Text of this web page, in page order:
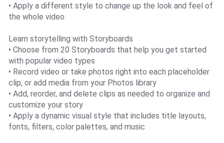
• Apply a different style to change up the look and feel of
the whole video
Learn storytelling with Storyboards
• Choose from 20 Storyboards that help you get started
with popular video types
• Record video or take photos right into each placeholder
clip, or add media from your Photos library
• Add, reorder, and delete clips as needed to organize and
customize your story
• Apply a dynamic visual style that includes title layouts,
fonts, filters, color palettes, and music